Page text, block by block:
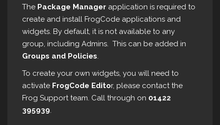
The Package Manager application is required to
create and install FrogCode applications and
widgets. By default, it is not available to any
group, including Admins. This can be added in
Groups and Policies.
To create your own widgets, you will need to
activate FrogCode Editor, please contact the
Frog Support team. Call through on 01422
395939.